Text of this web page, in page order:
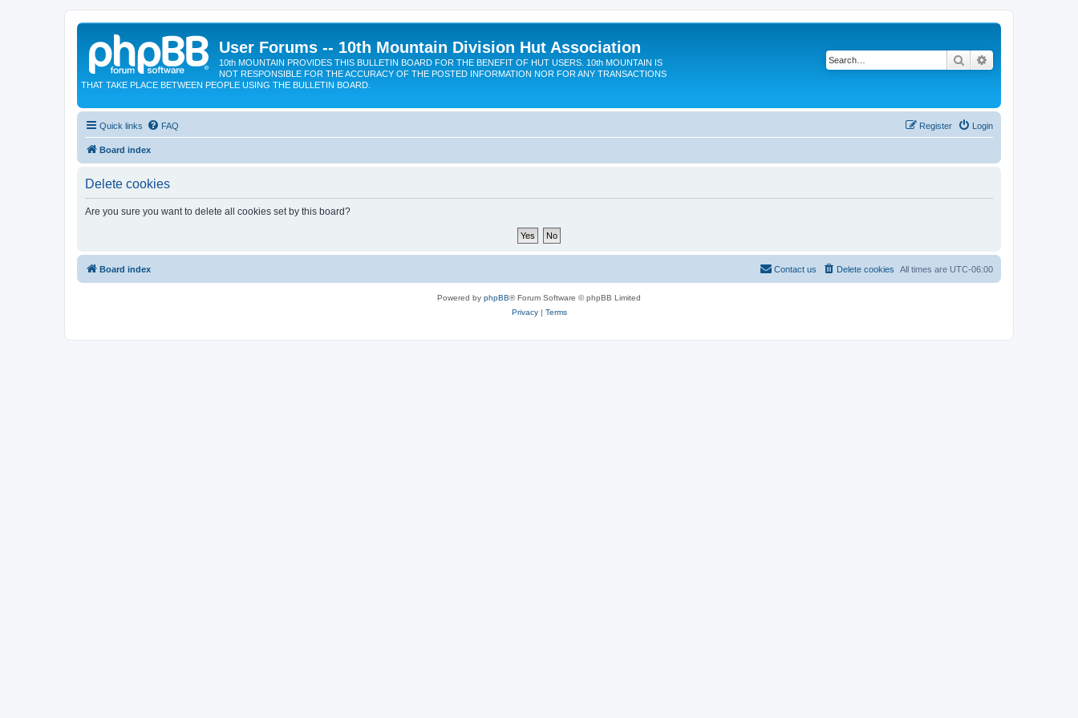
User Forums -- 10th Mountain Division Hut Association
10th MOUNTAIN PROVIDES THIS BULLETIN BOARD FOR THE BENEFIT OF HUT USERS. 10th MOUNTAIN IS
NOT RESPONSIBLE FOR THE ACCURACY OF THE POSTED INFORMATION NOR FOR ANY TRANSACTIONS
THAT TAKE PLACE BETWEEN PEOPLE USING THE BULLETIN BOARD.
Search
Quick links FAQ Login
Register
Board index
Delete cookies
Are you sure you want to delete all cookies set by this board?
Board index All times are UTC-06:00
Delete cookies
Contact us
Powered by phpBB® Forum Software © phpBB Limited
Privacy| Terms